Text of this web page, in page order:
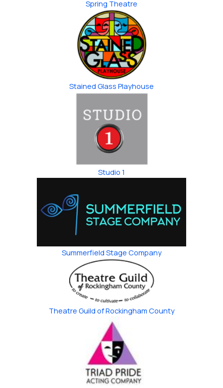
Spring Theatre
Stained Glass ​Playhouse
Studio 1
Summerfield Stage Company
Theatre Guild of ​Rockingham County